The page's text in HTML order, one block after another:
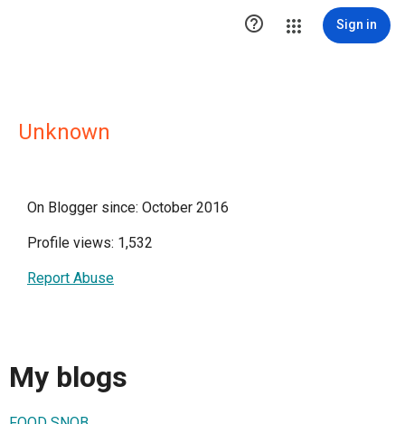
 Sign in
Unknown
On Blogger since: October 2016
Profile views: 1,532
Report Abuse
My blogs